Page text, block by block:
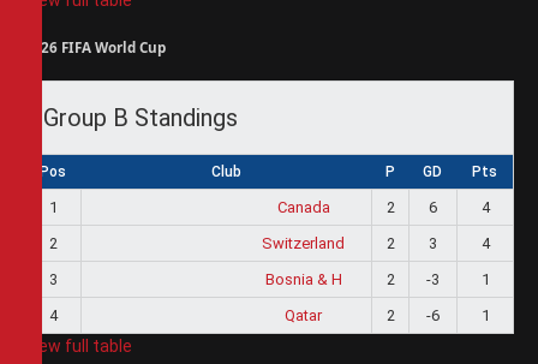
2026 FIFA World Cup
Group B Standings
Pos Club P GD Pts
1 Canada 2 6
4
2
Switzerland 2 3
4
3
Bosnia & H 2 -3
1
4
Qatar 2 -6 1
View full table